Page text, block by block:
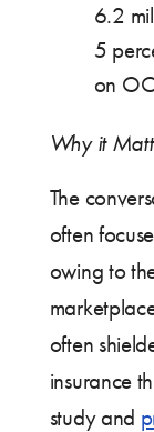
6.2
5
on
Why it
The
often
owing to
often
insurance
study and